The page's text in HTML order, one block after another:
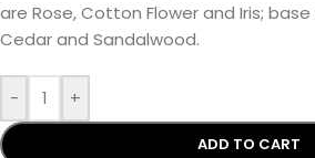
are Rose, Cotton Flower and Iris;
Cedar and Sandalwood.
- +
ADD TO CART